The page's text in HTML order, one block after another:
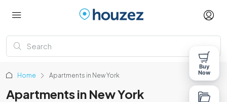
Home Apartments in New York
Apartments in New York
Buy
Now